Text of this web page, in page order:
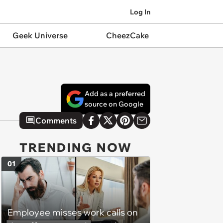
Log In
Geek Universe CheezCake
Add as a preferred
source on Google
Comments
TRENDING NOW
Employee misses work calls on
01